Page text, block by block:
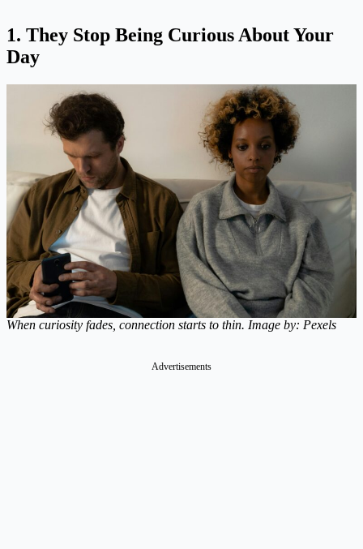
1. They Stop Being Curious About Your
Day
When curiosity fades, connection starts to thin. Image by: Pexels
Advertisements